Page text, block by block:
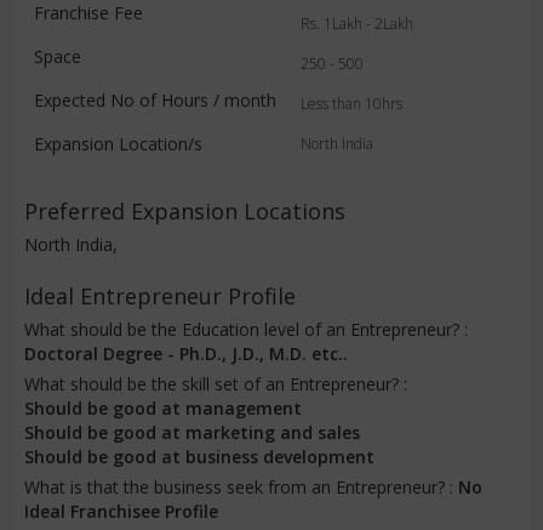
Franchise Fee
Space
Expected No of Hours / month
Expansion Location/s
Rs. 1Lakh - 2Lakh
250 - 500
Less than 10hrs
North India
Preferred Expansion Locations
North India,
Ideal Entrepreneur Profile
What should be the Education level of an Entrepreneur? :
Doctoral Degree - Ph.D., J.D., M.D. etc..
What should be the skill set of an Entrepreneur? :
Should be good at management
Should be good at marketing and sales
Should be good at business development
What is that the business seek from an Entrepreneur? : No
Ideal Franchisee Profile